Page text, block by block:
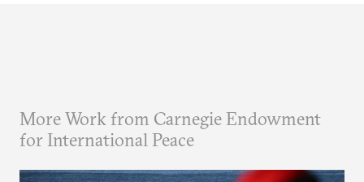
More Work from Carnegie Endowment
for International Peace